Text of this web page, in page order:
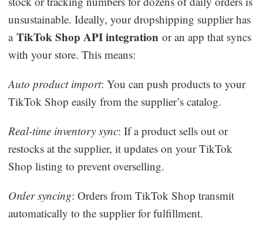
unsustainable. Ideally, your dropshipping supplier has
aTikTok Shop API integration or an app that syncs
with your store. This means:
Auto product import: You can push products to your
TikTok Shop easily from the supplier’s catalog.
Real-time inventory sync: If a product sells out or
restocks at the supplier, it updates on your TikTok
Shop listing to prevent overselling.
Order syncing: Orders from TikTok Shop transmit
automatically to the supplier for fulfillment.